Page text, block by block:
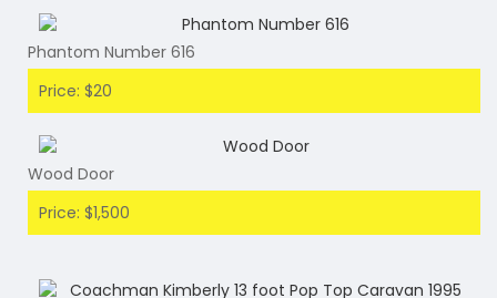
Phantom Number 616
Price: $20
Wood Door
Price: $1,500